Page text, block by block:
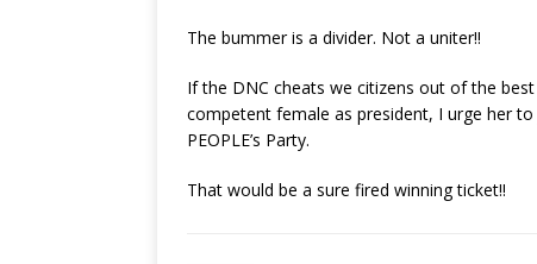
The bummer is a divider. Not a uniter!!
If the DNC cheats we citizens out of the
competent female as president, I urge her
PEOPLE’s Party.
That would be a sure fired winning ticket!!